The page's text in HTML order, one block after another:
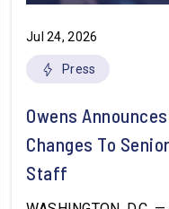
Jul 24, 2026
Press
Owens Announces
Changes To
Staff